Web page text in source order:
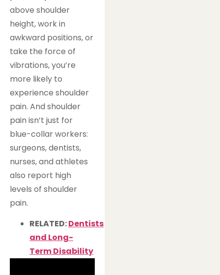
above shoulder
height, work in
awkward positions, or
take the force of
vibrations, you’re
more likely to
experience shoulder
pain. And shoulder
pain isn’t just for
blue-collar workers:
surgeons, dentists,
nurses, and athletes
also report high
levels of shoulder
pain.
RELATED:Dentists
and Long-
Term Disability